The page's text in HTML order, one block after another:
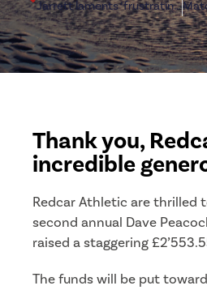
Jarrett laments ‘frustrating’ season for Redcar Athletic
Thank you,
incredible
Redcar Athletic are thrilled
second annual Dave
raised a staggering
The funds will be put